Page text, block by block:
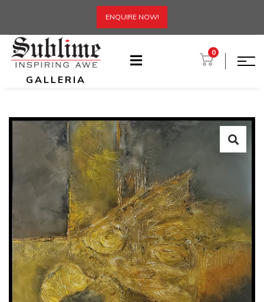
ENQUIRE NOW!
GALLERIA
0